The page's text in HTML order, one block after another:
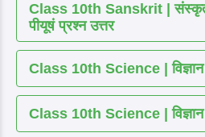
Class 10th Sanskrit |
पीयूषं प्रश्न उत्तर
Class 10th Science |
Class 10th Science |